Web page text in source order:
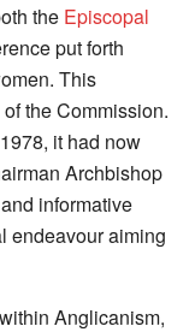
the Episcopal
put forth
This
the Commission.
it had now
Archbishop
informative
endeavour aiming
Anglicanism,